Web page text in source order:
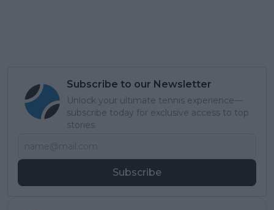
Subscribe to our Newsletter
Unlock your ultimate tennis experience—
subscribe today for exclusive access to top
stories.
Subscribe